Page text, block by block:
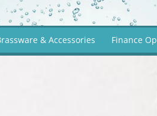
& Accessories Finance